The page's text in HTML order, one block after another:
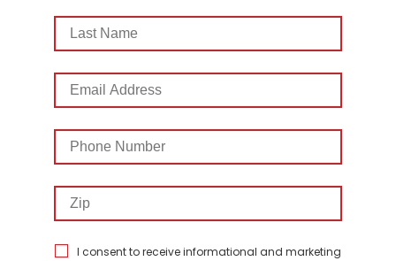
Last
Name
Email
Address
Phone
Number
Zip
I consent to receive informational and marketing